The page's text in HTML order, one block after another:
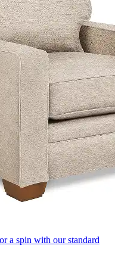
a spin with our standard